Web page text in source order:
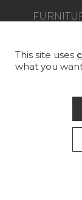
STORE
This site uses
what you